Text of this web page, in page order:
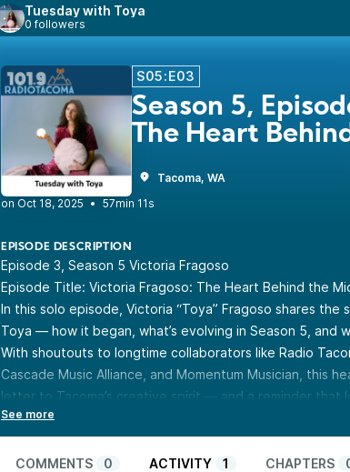
Tuesday with Toya
0 followers
S05:E03
Season 5,
The Heart
Tacoma, WA
• 57min 11s
EPISODE DESCRIPTION
Episode 3, Season 5 Victoria Fragoso
Episode Title: Victoria Fragoso: The Heart Behind the
In this solo episode, Victoria “Toya” Fragoso shares the
Toya — how it began, what’s evolving in Season 5, and
With shoutouts to longtime collaborators like Radio
Cascade Music Alliance, and Momentum Musician, this
letter to Tacoma’s creative spirit — and a reminder that
worth tuning into and standing behind.
COMMENTS 0 ACTIVITY 1 CHAPTERS